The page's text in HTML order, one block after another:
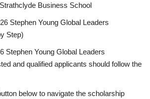
Business School
Stephen Young Global Leaders
Step)
Stephen Young Global Leaders
and qualified applicants should follow the
below to navigate the scholarship